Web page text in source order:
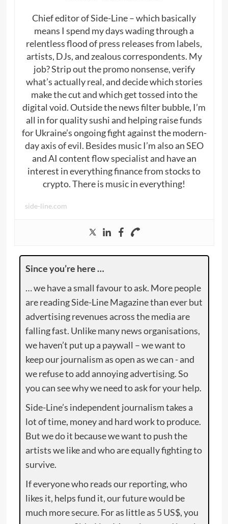
Chief editor of Side-Line – which basically
means I spend my days wading through a
relentless flood of press releases from labels,
artists, DJs, and zealous correspondents. My
job? Strip out the promo nonsense, verify
what’s actually real, and decide which stories
make the cut and which get tossed into the
digital void. Outside the news filter bubble, I’m
all in for quality sushi and helping raise funds
for Ukraine’s ongoing fight against the modern-
day axis of evil. Besides music I’m also an SEO
and AI content flow specialist and have an
interest in everything finance from stocks to
crypto. There is music in everything!
side-line.com
Since you’re here …
… we have a small favour to ask. More people
are reading Side-Line Magazine than ever but
advertising revenues across the media are
falling fast. Unlike many news organisations,
we haven’t put up a paywall – we want to
keep our journalism as open as we can - and
we refuse to add annoying advertising. So
you can see why we need to ask for your help.
Side-Line’s independent journalism takes a
lot of time, money and hard work to produce.
But we do it because we want to push the
artists we like and who are equally fighting to
survive.
If everyone who reads our reporting, who
likes it, helps fund it, our future would be
much more secure. For as little as 5 US$, you